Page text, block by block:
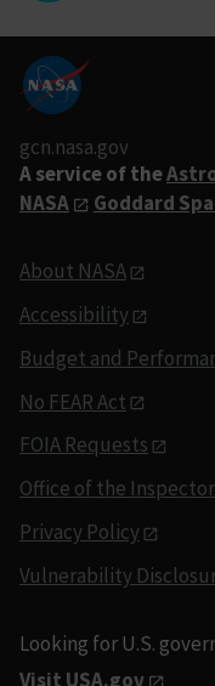
gcn.nasa.gov
A service of the
NASA
Goddard
About NASA
Accessibility
Budget and
No FEAR Act
FOIA Requests
Office of the
Privacy Policy
Vulnerability
Looking for U.S.
Visit USA.gov